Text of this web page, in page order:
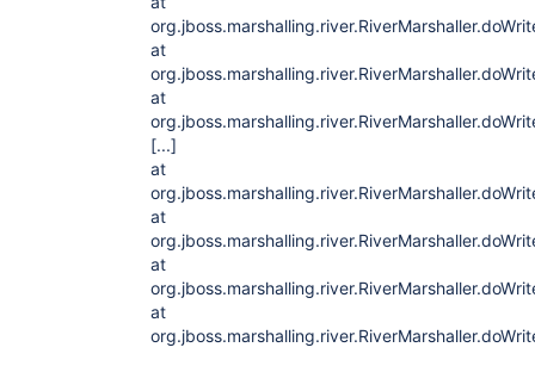
at
at
[...]
at
at
at
at